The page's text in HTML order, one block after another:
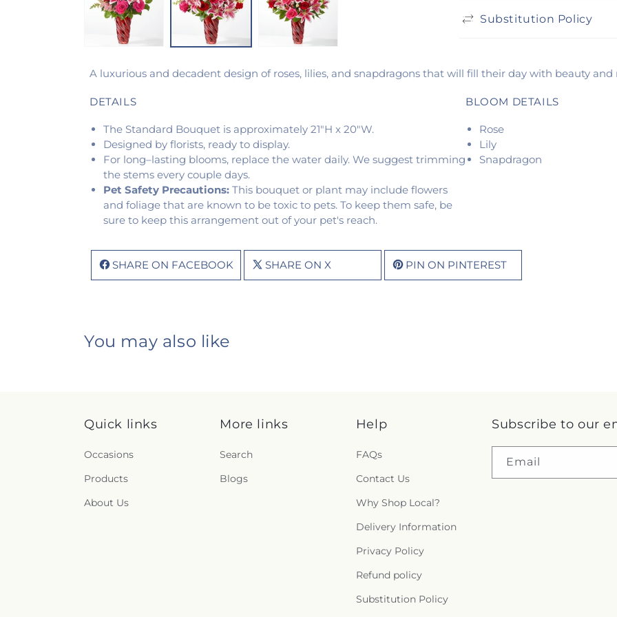
Substitution Policy
A luxurious and decadent design of roses, lilies, and snapdragons that will fill their day with beauty and
DETAILS
The Standard Bouquet is approximately 21"H x 20"W.
Designed by florists, ready to display.
For long–lasting blooms, replace the water daily. We suggest trimming
the stems every couple days.
Pet Safety Precautions: This bouquet or plant may include flowers
and foliage that are known to be toxic to pets. To keep them safe, be
sure to keep this arrangement out of your pet's reach.
BLOOM DETAILS
Rose
Lily
Snapdragon
SHARE ON FACEBOOK SHARE ON X PIN ON PINTEREST
You may also like
Quick links
Occasions
Products
About Us
More links
Search
Blogs
Help
FAQs
Contact Us
Why Shop Local?
Delivery Information
Privacy Policy
Refund policy
Substitution Policy
Subscribe to our
Email